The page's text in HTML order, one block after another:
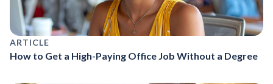
ARTICLE
How to Get a High-Paying Office Job Without a Degree